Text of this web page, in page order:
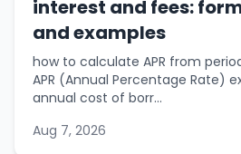
interest and fees:
and examples
how to calculate APR from
APR (Annual Percentage Rate)
annual cost of borr...
Aug 7, 2026